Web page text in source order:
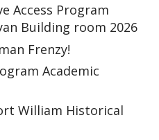
Access Program
Building room 2026
Frenzy!
Academic
William Historical